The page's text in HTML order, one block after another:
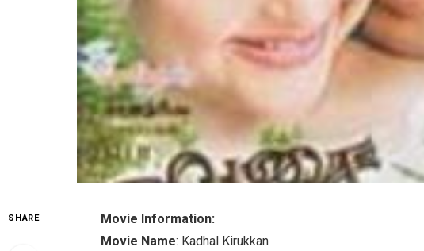
SHARE
Movie Information:
Movie Name: Kadhal Kirukkan